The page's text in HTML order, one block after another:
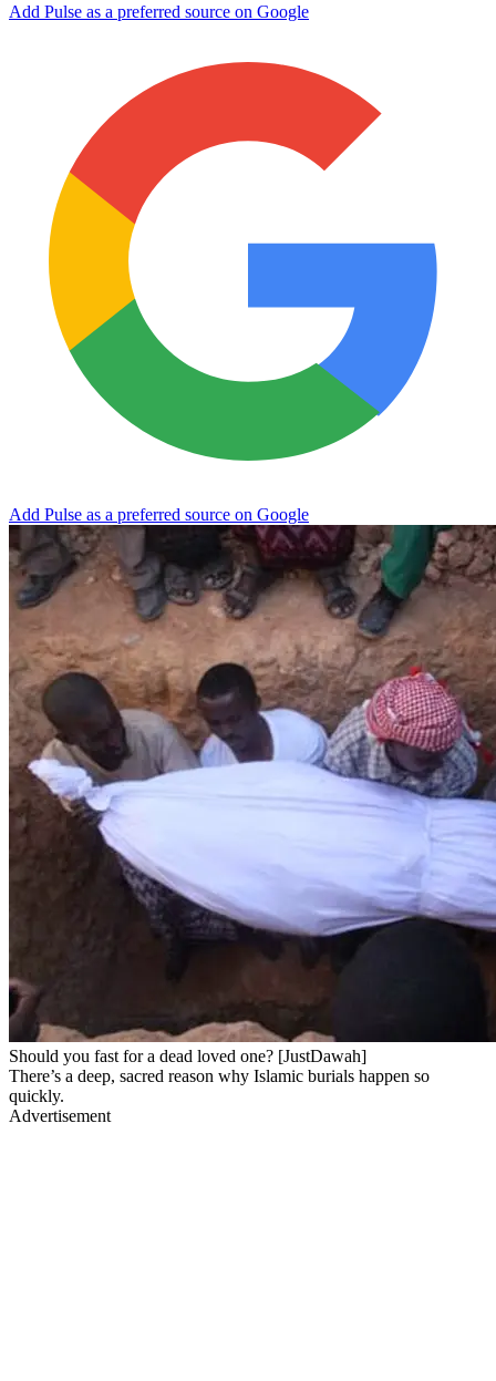
Add Pulse as a preferred source on Google
Add Pulse as a preferred source on Google
Should you fast for a dead loved one? [JustDawah]
There’s a deep, sacred reason why Islamic burials happen so
quickly.
Advertisement